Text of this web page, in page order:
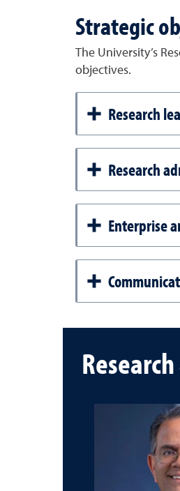
Strategic
The University’s
objectives.
Research
Research
Enterprise